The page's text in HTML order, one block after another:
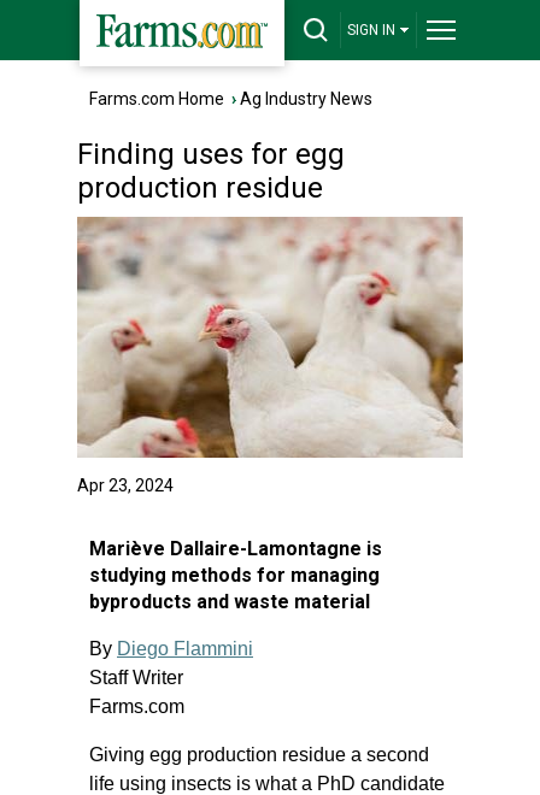
SIGN IN
Farms.com Home ›Ag Industry News
Finding uses for egg
production residue
Apr 23, 2024
Mariève Dallaire-Lamontagne is
studying methods for managing
byproducts and waste material
By Diego Flammini
Staff Writer
Farms.com
Giving egg production residue a second
life using insects is what a PhD candidate